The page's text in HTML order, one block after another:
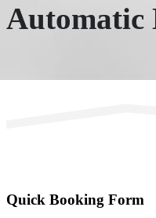
Automatic
Quick Booking Form